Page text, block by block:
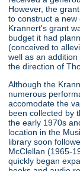
However, the
to construct a
Krannert's grant
budget it had
(conceived to
well as an
the direction of
Although the
numerous
accomodate the
been collected by
the early 1970s
location in the
library soon
McClellan (1965-
quickly began